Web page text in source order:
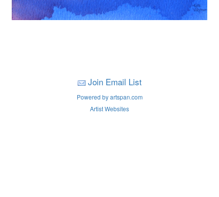
Join Email List
Powered by artspan.com
Artist Websites